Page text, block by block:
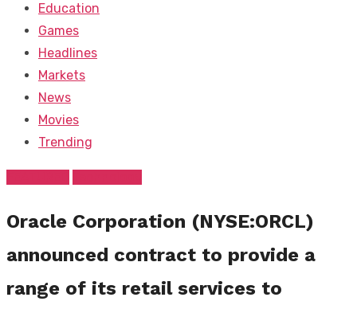
Education
Games
Headlines
Markets
News
Movies
Trending
Oracle Corporation (NYSE:ORCL)
announced contract to provide a
range of its retail services to